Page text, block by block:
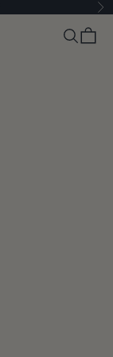
Search
Cart